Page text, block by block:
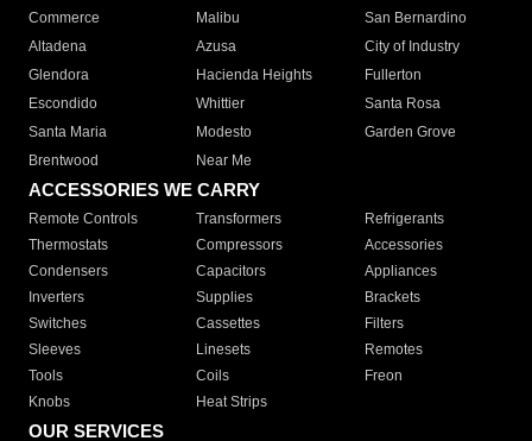
Commerce
Malibu
San Bernardino
Altadena
Azusa
City of Industry
Glendora
Hacienda Heights
Fullerton
Escondido
Whittier
Santa Rosa
Santa Maria
Modesto
Garden Grove
Brentwood
Near Me
ACCESSORIES WE CARRY
Remote Controls Transformers
Refrigerants
Thermostats
Compressors
Accessories
Condensers
Capacitors
Appliances
Inverters
Supplies
Brackets
Switches
Cassettes
Filters
Sleeves
Linesets
Remotes
Tools
Coils
Freon
Knobs
Heat Strips
OUR SERVICES